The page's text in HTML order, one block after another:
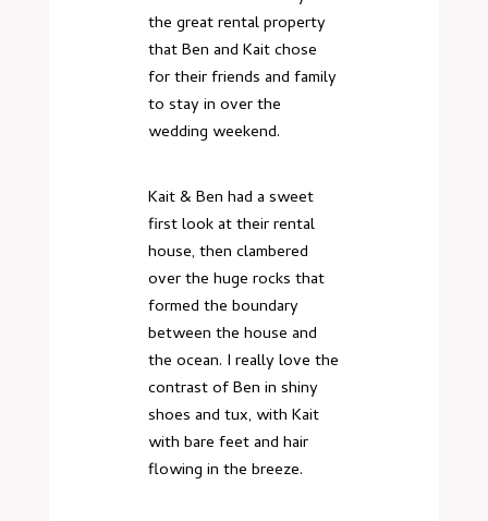
the great rental property
that Ben and Kait chose
for their friends and family
to stay in over the
wedding weekend.
Kait & Ben had a sweet
first look at their rental
house, then clambered
over the huge rocks that
formed the boundary
between the house and
the ocean. I really love the
contrast of Ben in shiny
shoes and tux, with Kait
with bare feet and hair
flowing in the breeze.